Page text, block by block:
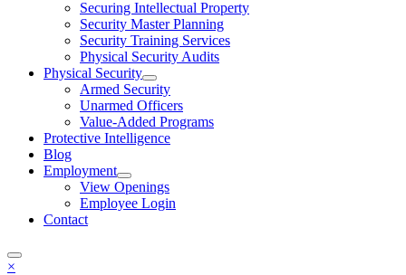
Securing Intellectual Property
Security Master Planning
Security Training Services
Physical Security Audits
Physical Security
Armed Security
Unarmed Officers
Value-Added Programs
Protective Intelligence
Blog
Employment
View Openings
Employee Login
Contact
×